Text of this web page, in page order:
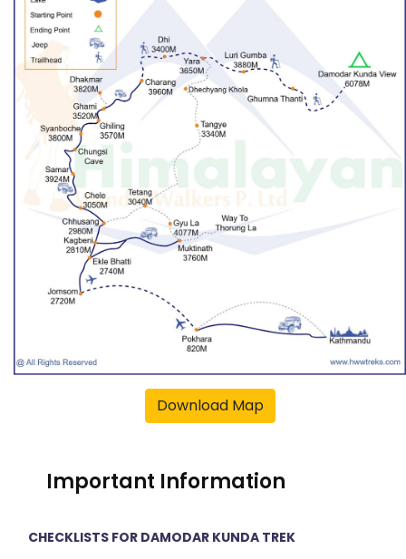
Download Map
Important Information
CHECKLISTS FOR DAMODAR KUNDA TREK